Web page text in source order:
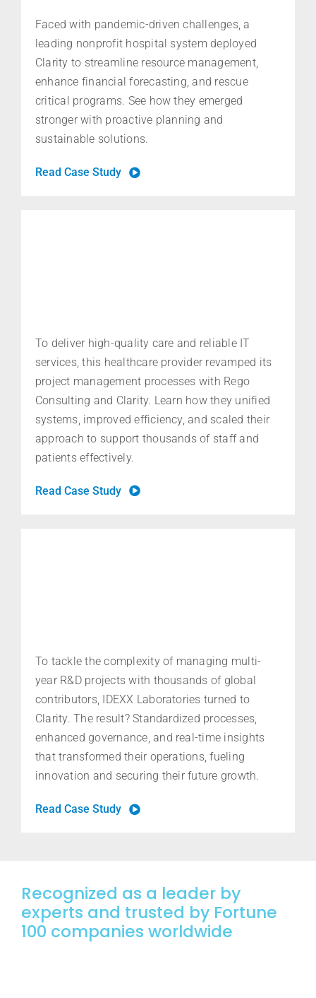
Faced with pandemic-driven challenges,a
leading nonprofit hospital system deployed
Clarity to streamline resource management,
enhance financial forecasting, and rescue
critical programs. See how they emerged
stronger with proactive planning and
sustainable solutions.
Read Case Study
To deliver high-quality care and reliable IT
services, this healthcare provider revamped its
project management processes with Rego
Consulting and Clarity. Learn how they unified
systems, improved efficiency, and scaled their
approach to support thousands of staff and
patients effectively.
Read Case Study
To tackle the complexity of managing multi-
year R&D projects with thousands of global
contributors, IDEXX Laboratories turned to
Clarity. The result? Standardized processes,
enhanced governance, and real-time insights
thattransformed their operations, fueling
innovation and securing their future growth.
Read Case Study
Recognized as a leader by
experts and trusted by Fortune
100 companies worldwide